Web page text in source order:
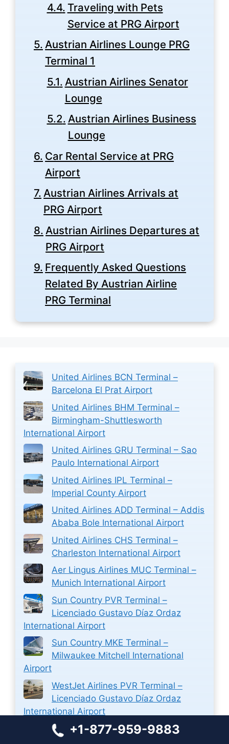
Traveling with Pets
Service at PRG Airport
Austrian Airlines Lounge PRG
Terminal 1
Austrian Airlines Senator
Lounge
Austrian Airlines Business
Lounge
Car Rental Service at PRG
Airport
Austrian Airlines Arrivals at
PRG Airport
Austrian Airlines Departures at
PRG Airport
Frequently Asked Questions
Related By Austrian Airline
PRG Terminal
United Airlines BCN Terminal –
Barcelona El Prat Airport
United Airlines BHM Terminal –
Birmingham-Shuttlesworth
International Airport
United Airlines GRU Terminal – Sao
Paulo International Airport
United Airlines IPL Terminal –
Imperial County Airport
United Airlines ADD Terminal – Addis
Ababa Bole International Airport
United Airlines CHS Terminal –
Charleston International Airport
Aer Lingus Airlines MUC Terminal –
Munich International Airport
Sun Country PVR Terminal –
Licenciado Gustavo Díaz Ordaz
International Airport
Sun Country MKE Terminal –
Milwaukee Mitchell International
Airport
WestJet Airlines PVR Terminal –
Licenciado Gustavo Díaz Ordaz
International Airport
WestJet Airlines Ticket Reservations
+1-877-959-9883